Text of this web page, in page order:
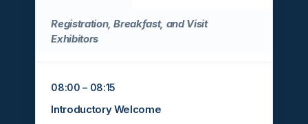
Registration, Breakfast, and Visit
Exhibitors
08:00 – 08:15
Introductory Welcome